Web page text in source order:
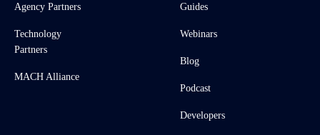
Agency Partners
Technology
Partners
MACH Alliance
Guides
Webinars
Blog
Podcast
Developers